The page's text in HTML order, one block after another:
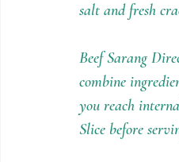
salt and fresh
Beef Sarang
combine
you reach
Slice before